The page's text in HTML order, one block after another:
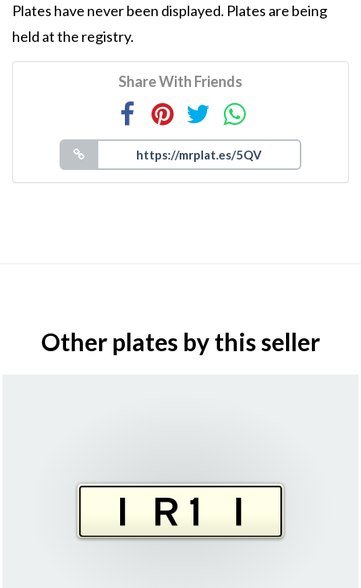
Plates have never been displayed. Plates are being
held at the registry.
Share With Friends
Other plates by this seller